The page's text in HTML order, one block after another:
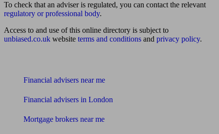
To check that an adviser is regulated, you can contact the relevant
regulatory or professional body.
Access to and use of this online directory is subject to
unbiased.co.uk website terms and conditions and privacy policy.
Financial advisers near me
Financial advisers in London
Mortgage brokers near me